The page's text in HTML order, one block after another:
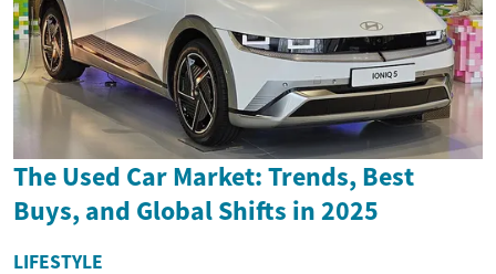
The Used Car Market: Trends, Best
Buys, and Global Shifts in 2025
LIFESTYLE